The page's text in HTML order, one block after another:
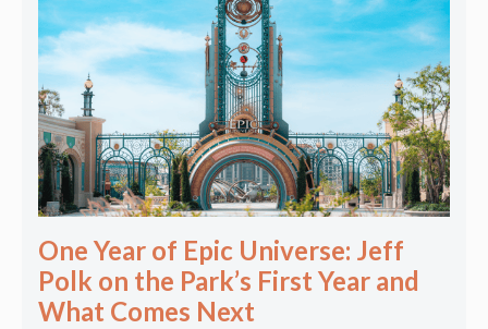
One Year of Epic Universe: Jeff
Polk on the Park’s First Year and
What Comes Next